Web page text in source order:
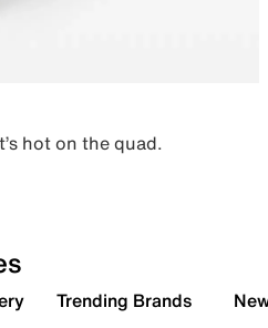
hot on the quad.
Trending Brands